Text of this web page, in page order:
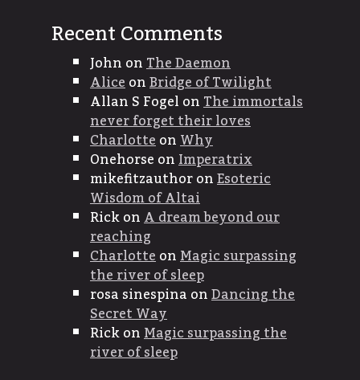
Recent Comments
JohnonThe Daemon
AliceonBridge of Twilight
Allan S FogelonThe immortals
never forget their loves
CharlotteonWhy
OnehorseonImperatrix
mikefitzauthoronEsoteric
Wisdom of Altai
RickonA dream beyond our
reaching
CharlotteonMagic surpassing
the river of sleep
rosa sinespinaonDancing the
Secret Way
RickonMagic surpassing the
river of sleep